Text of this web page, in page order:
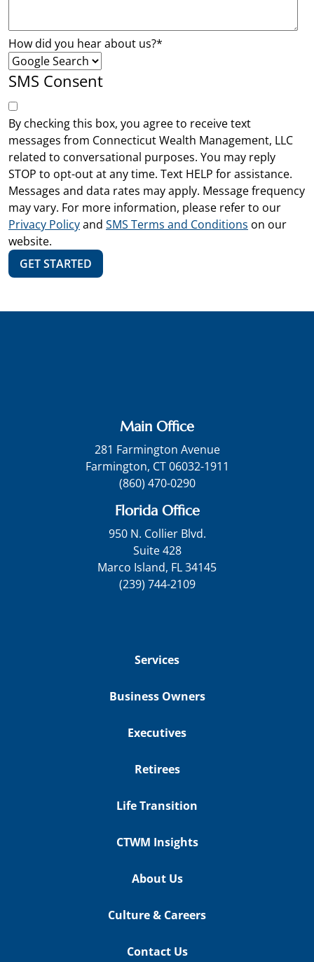
How did you hear about us?*
SMS Consent
By checking this box, you agree to receive text
messages from Connecticut Wealth Management, LLC
related to conversational purposes. You may reply
STOP to opt-out at any time. Text HELP for assistance.
Messages and data rates may apply. Message frequency
may vary. For more information, please refer to our
Privacy Policyand SMS Terms and Conditions on our
website.
Main Office
281 Farmington Avenue
Farmington, CT 06032-1911
(860) 470-0290
Florida Office
950 N. Collier Blvd.
Suite 428
Marco Island, FL 34145
(239) 744-2109
Services
Business Owners
Executives
Retirees
Life Transition
CTWM Insights
About Us
Culture & Careers
Contact Us